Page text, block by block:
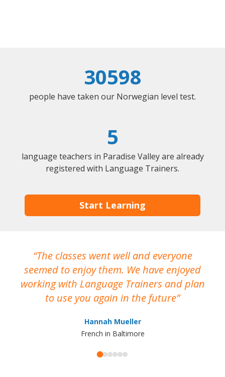
30598
people have taken our Norwegian level test.
5
language teachers in Paradise Valley are already
registered with Language Trainers.
Start Learning
The classes went well and everyone
seemed to enjoy them. We have enjoyed
working with Language Trainers and plan
to use you again in the future
Hannah Mueller
French in Baltimore